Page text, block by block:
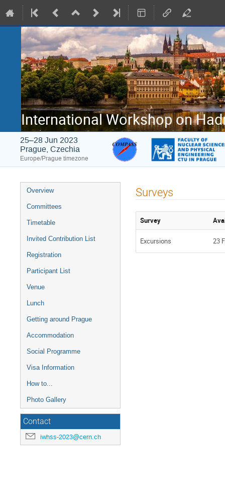
International Workshop on
25–28 Jun 2023
Prague, Czechia
Europe/Prague timezone
Event
menu
Overview
Committees
Timetable
Invited Contribution List
Registration
Participant List
Venue
Lunch
Getting around Prague
Accommodation
Social Programme
Visa Information
How to...
Photo Gallery
Contact
iwhss-2023@cern.ch
Surveys
Survey
Excursions 23